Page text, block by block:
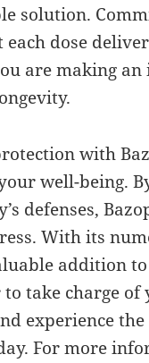
solution.
dose
are making
with
well-being.
defenses,
With its
addition
take charge of
experience the
For more